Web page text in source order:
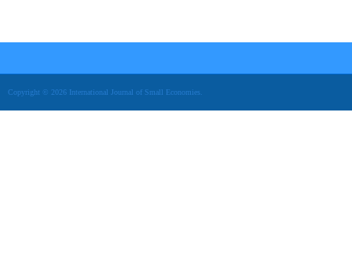
Copyright © 2026 International Journal of Small Economies.